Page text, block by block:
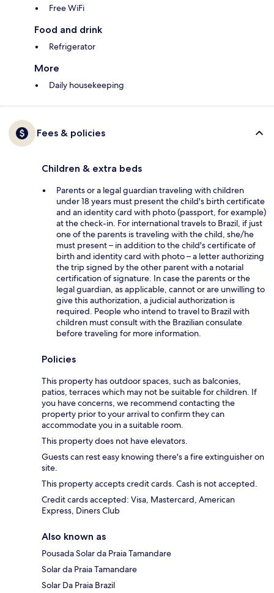
Free WiFi
Food and drink
Refrigerator
More
Daily housekeeping
Fees & policies
Children & extra beds
Parents or a legal guardian traveling with children
under 18 years must present the child's birth certificate
and an identity card with photo (passport, for example)
at the check-in. For international travels to Brazil, if just
one of the parents is traveling with the child, she/he
must present – in addition to the child's certificate of
birth and identity card with photo – a letter authorizing
the trip signed by the other parent with a notarial
certification of signature. In case the parents or the
legal guardian, as applicable, cannot or are unwilling to
give this authorization, a judicial authorization is
required. People who intend to travel to Brazil with
children must consult with the Brazilian consulate
before traveling for more information.
Policies
This property has outdoor spaces, such as balconies,
patios, terraces which may not be suitable for children. If
you have concerns, we recommend contacting the
property prior to your arrival to confirm they can
accommodate you in a suitable room.
This property does not have elevators.
Guests can rest easy knowing there's a fire extinguisher on
site.
This property accepts credit cards. Cash is not accepted.
Credit cards accepted: Visa, Mastercard, American
Express, Diners Club
Also known as
Pousada Solar da Praia Tamandare
Solar da Praia Tamandare
Solar Da Praia Brazil